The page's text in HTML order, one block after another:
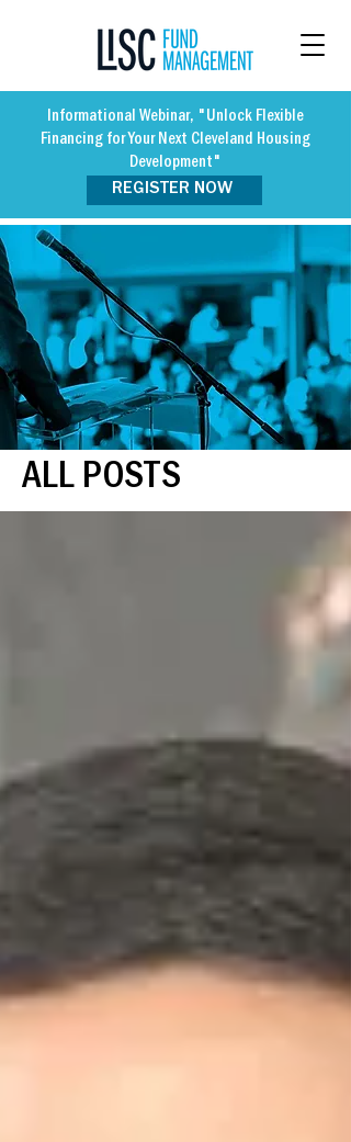
Informational Webinar, "Unlock Flexible
Financing for Your Next Cleveland Housing
Development"
REGISTER NOW
ALL POSTS